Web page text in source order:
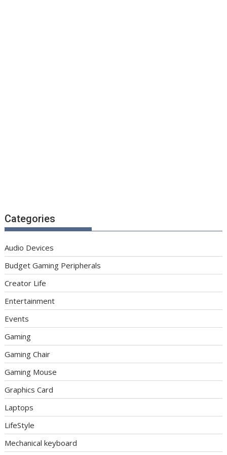
Categories
Audio Devices
Budget Gaming Peripherals
Creator Life
Entertainment
Events
Gaming
Gaming Chair
Gaming Mouse
Graphics Card
Laptops
LifeStyle
Mechanical keyboard